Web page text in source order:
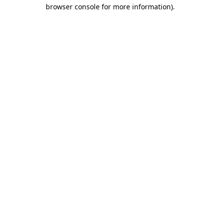
browser console for more information).